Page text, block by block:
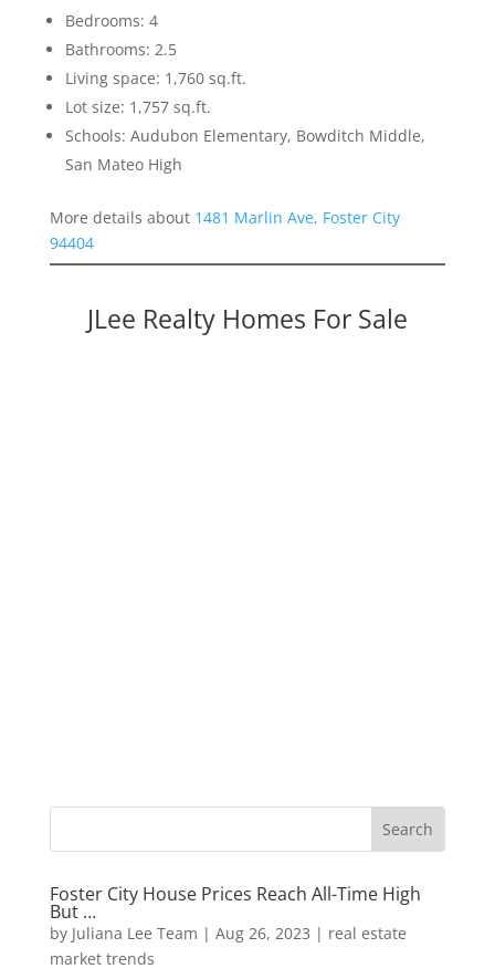
Bedrooms: 4
Bathrooms: 2.5
Living space: 1,760 sq.ft.
Lot size: 1,757 sq.ft.
Schools: Audubon Elementary, Bowditch Middle,
San Mateo High
More details about 1481 Marlin Ave, Foster City
94404
JLee Realty Homes For Sale
Foster City House Prices Reach All-Time High
But …
by Juliana Lee Team | Aug 26, 2023 | real estate
market trends